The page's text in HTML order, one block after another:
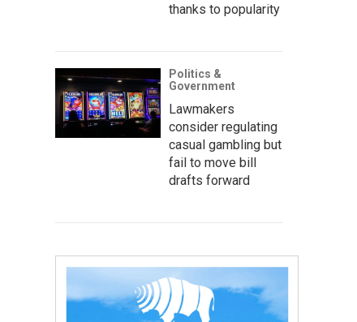
thanks to popularity
Politics &
Government
Lawmakers
consider regulating
casual gambling but
fail to move bill
drafts forward